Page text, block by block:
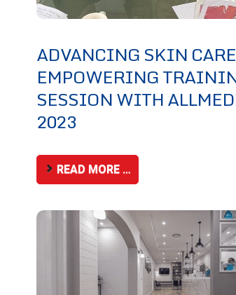
ADVANCING SKIN
EMPOWERING
SESSION WITH
2023
READ MORE …